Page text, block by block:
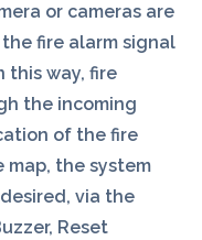
or cameras are
fire alarm signal
this way, fire
the incoming
of the fire
the system
via the
Reset